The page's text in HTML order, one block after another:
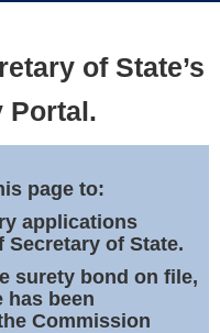
of State’s
Portal.
page to:
applications
of State.
surety bond on file,
has been
Commission